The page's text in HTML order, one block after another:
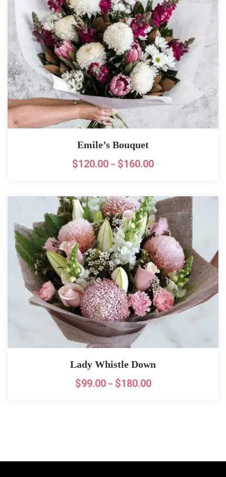
Emile’s Bouquet
$120.00 – $160.00
Lady Whistle Down
$99.00 – $180.00